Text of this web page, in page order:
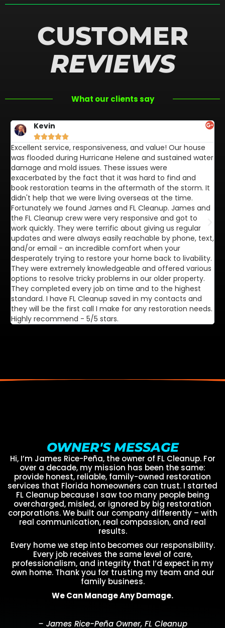
CUSTOMER
REVIEWS
What our clients say
Kevin

Excellent service, responsiveness, and value! Our house
was flooded during Hurricane Helene and sustained water
damage and mold issues. These issues were
exacerbated by the fact that it was hard to find and
book restoration teams in the aftermath of the storm. It
didn't help that we were living overseas at the time.
Fortunately we found James and FL Cleanup. James and
the FL Cleanup crew were very responsive and got to
work quickly. They were terrific about giving us regular
updates and were always easily reachable by phone, text,
and/or email - an incredible comfort when your
desperately trying to restore your home back to livability.
They were extremely knowledgeable and offered various
options to resolve tricky problems in our older property.
They completed every job on time and to the highest
standard. I have FL Cleanup saved in my contacts and
they will be the first call I make for any restoration needs.
Highly recommend - 5/5 stars.
OWNER'S MESSAGE
Hi, I’m James Rice-Peña, the owner of FL Cleanup. For
over a decade, my mission has been the same:
provide honest, reliable, family-owned restoration
services that Florida homeowners can trust. I started
FL Cleanup because I saw too many people being
overcharged, misled, or ignored by big restoration
corporations. We built our company differently – with
real communication, real compassion, and real
results.
Every home we step into becomes our responsibility.
Every job receives the same level of care,
professionalism, and integrity that I’d expect in my
own home. Thank you for trusting my team and our
family business.
We Can Manage Any Damage.
– James Rice-Peña Owner, FL Cleanup